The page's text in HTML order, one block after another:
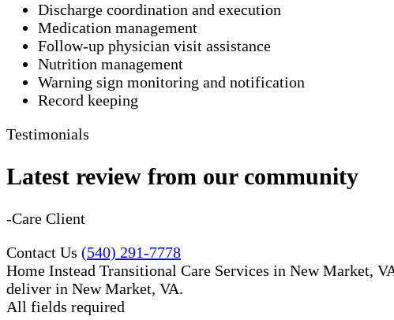
Discharge coordination and execution
Medication management
Follow-up physician visit assistance
Nutrition management
Warning sign monitoring and notification
​Record keeping
Testimonials
Latest review from our community
-Care Client
Contact Us (540) 291-7778
Home Instead Transitional Care Services in New Market,
deliver in New Market, VA.
All fields required